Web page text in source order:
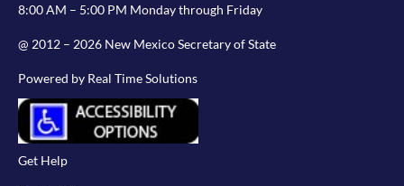
8:00 AM – 5:00 PM Monday through Friday
@ 2012 – 2026 New Mexico Secretary of State
Powered by Real Time Solutions
Get Help